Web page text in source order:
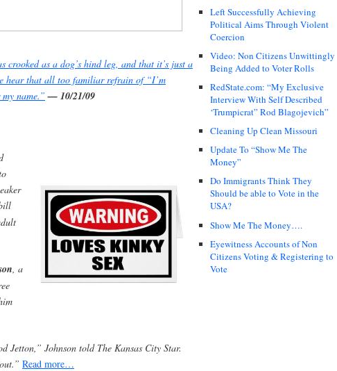
crooked as a dog’s hind leg, and that it’s just a
hear that all too familiar refrain of “I’m
name.” — 10/21/09
, a
Jetton,” Johnson told The Kansas City Star.
Read more…
Left Successfully Achieving
Political Aims Through Violent
Coercion
Video: Non Citizens Unwittingly
Being Added to Voter Rolls
RedState.com: “My Exclusive
Interview With Self Described
‘Trumpicrat” Rod Blagojevich”
Cleaning Up Clean Missouri
Update To “Show Me The
Money”
Do Immigrants Think They
Should be able to Vote in the
USA?
Show Me The Money….
Eyewitness Accounts of Non
Citizens Voting & Registering to
Vote